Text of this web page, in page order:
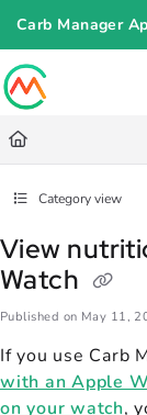
Fetch the complete
Use this file to
Carb Manager
Category view
View
Watch
Published on May 11,
If you use Carb
with an Apple
on your watch,